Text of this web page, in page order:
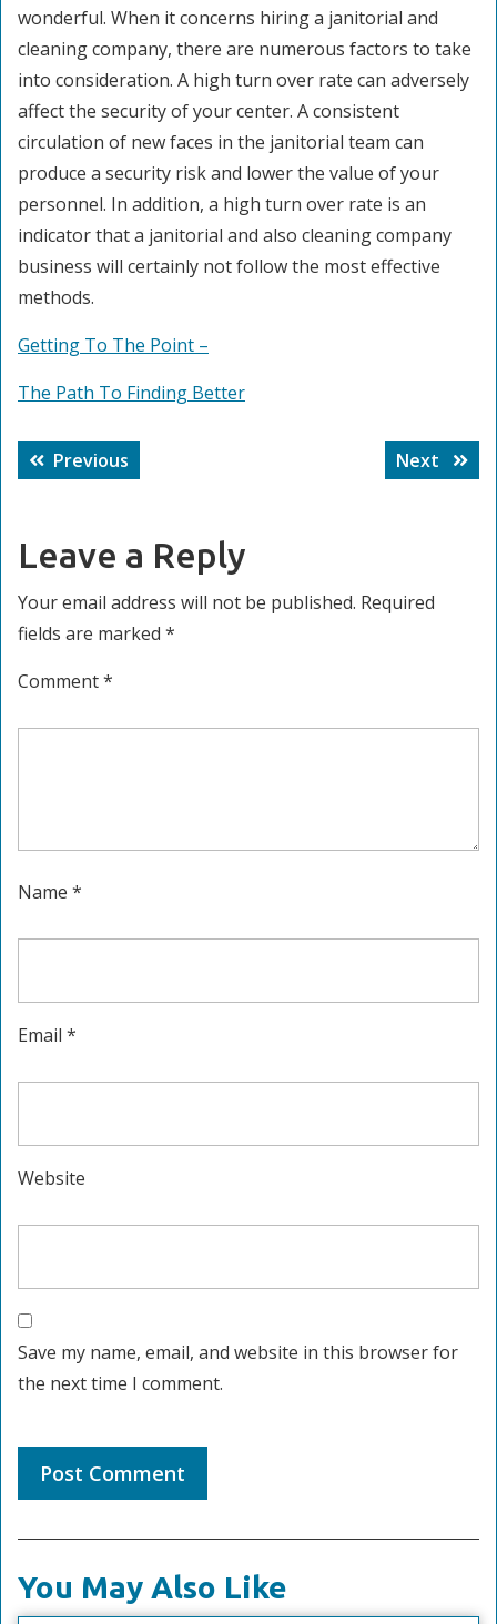
wonderful. When it concerns hiring a janitorial and
cleaning company, there are numerous factors to take
into consideration. A high turn over rate can adversely
affect the security of your center. A consistent
circulation of new faces in the janitorial team can
produce a security risk and lower the value of your
personnel. In addition, a high turn over rate is an
indicator that a janitorial and also cleaning company
business will certainly not follow the most effective
methods.
Getting To The Point –
The Path To Finding Better
Post
navigation
Previous
post:
Next
Next
post:
Leave a Reply
Your email address will not be published. Required
fields are marked *
Comment*
Name *
Email *
Website
Save my name, email, and website in this browser for
the next time I comment.
You May Also Like